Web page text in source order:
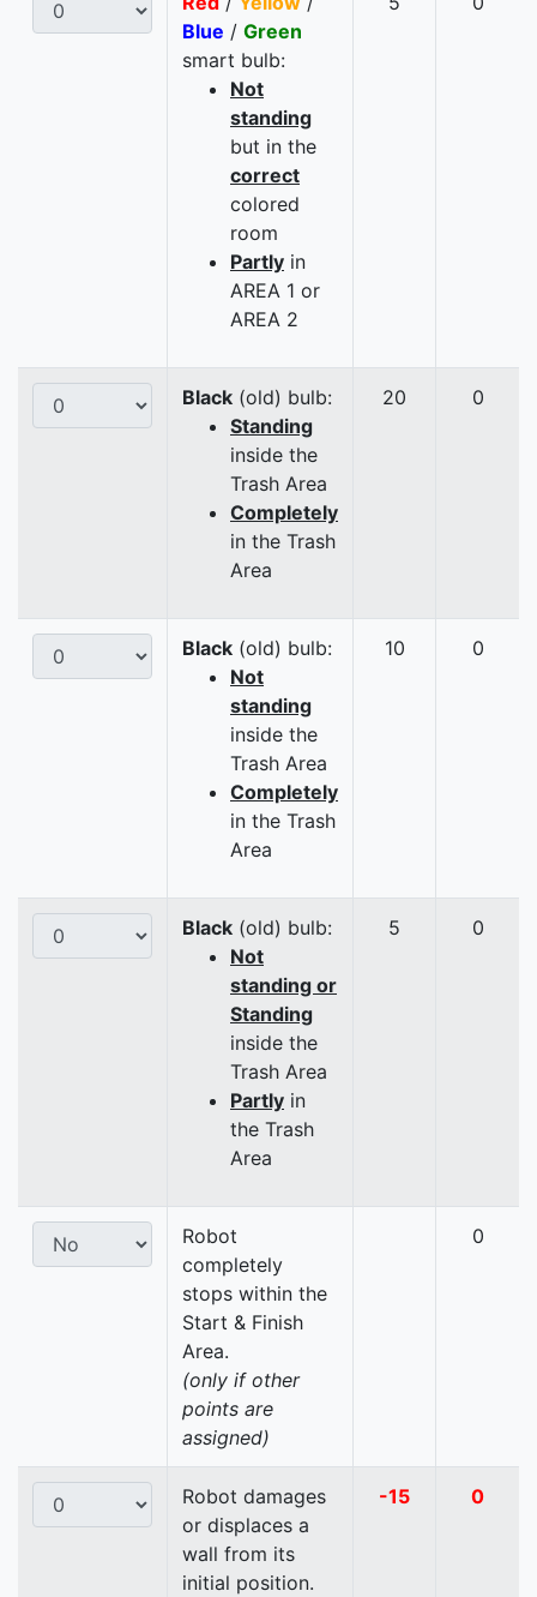
Blue / Green
smart bulb:
Not
standing
but in the
correct
colored
room
Partly in
AREA 1 or
AREA 2
Black (old) bulb:
Standing
inside the
Trash Area
Completely
in the Trash
Area
20 0
Black (old) bulb:
Not
standing
inside the
Trash Area
Completely
in the Trash
Area
10 0
Black (old) bulb:
Not
standing or
Standing
inside the
Trash Area
Partly in
the Trash
Area
5 0
Robot
completely
stops within the
Start & Finish
Area.
(only if other
points are
assigned)
0
Robot damages
or displaces a
wall from its
initial position.
-15 0